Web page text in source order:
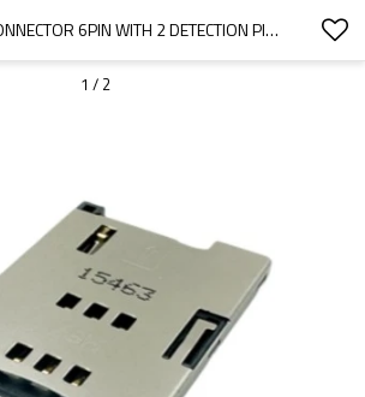
SIM CARD CONNECTOR 6PIN WITH 2 DETECTION PINS PUSH-PUSHTOP MOUNT HEIGHT 1.80MM
1 / 2